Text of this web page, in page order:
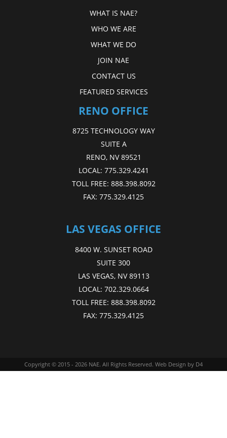
WHAT IS NAE?
WHO WE ARE
WHAT WE DO
JOIN NAE
CONTACT US
FEATURED SERVICES
RENO OFFICE
8725 TECHNOLOGY WAY
SUITE A
RENO, NV 89521
LOCAL: 775.329.4241
TOLL FREE: 888.398.8092
FAX: 775.329.4125
LAS VEGAS OFFICE
8400 W. SUNSET ROAD
SUITE 300
LAS VEGAS, NV 89113
LOCAL: 702.329.0664
TOLL FREE: 888.398.8092
FAX: 775.329.4125
Copyright © 2015 - 2026 NAE. All Rights Reserved. Web Design by D4